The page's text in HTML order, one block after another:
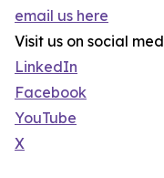
email us here
Visit us on social
LinkedIn
Facebook
YouTube
X